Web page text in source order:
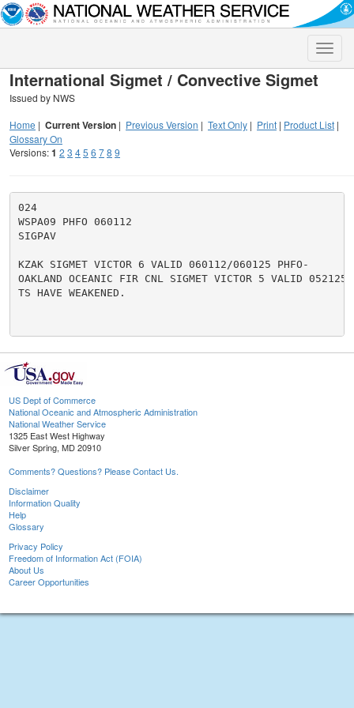
Toggle
International Sigmet / Convective Sigmet
Issued by NWS
Home | Current Version | Previous Version | Text Only | Print | Product List |
Glossary On
Versions:1 2 3 45 6 78 9
024
WSPA09 PHFO 060112
SIGPAV
KZAK SIGMET VICTOR 6 VALID 060112/060125 PHFO-
OAKLAND OCEANIC FIR CNL SIGMET VICTOR 5 VALID
TS HAVE WEAKENED.
US Dept of Commerce
National Oceanic and Atmospheric Administration
National Weather Service
1325 East West Highway
Silver Spring, MD 20910
Comments? Questions? Please Contact Us.
Disclaimer
Information Quality
Help
Glossary
Privacy Policy
Freedom of Information Act (FOIA)
About Us
Career Opportunities